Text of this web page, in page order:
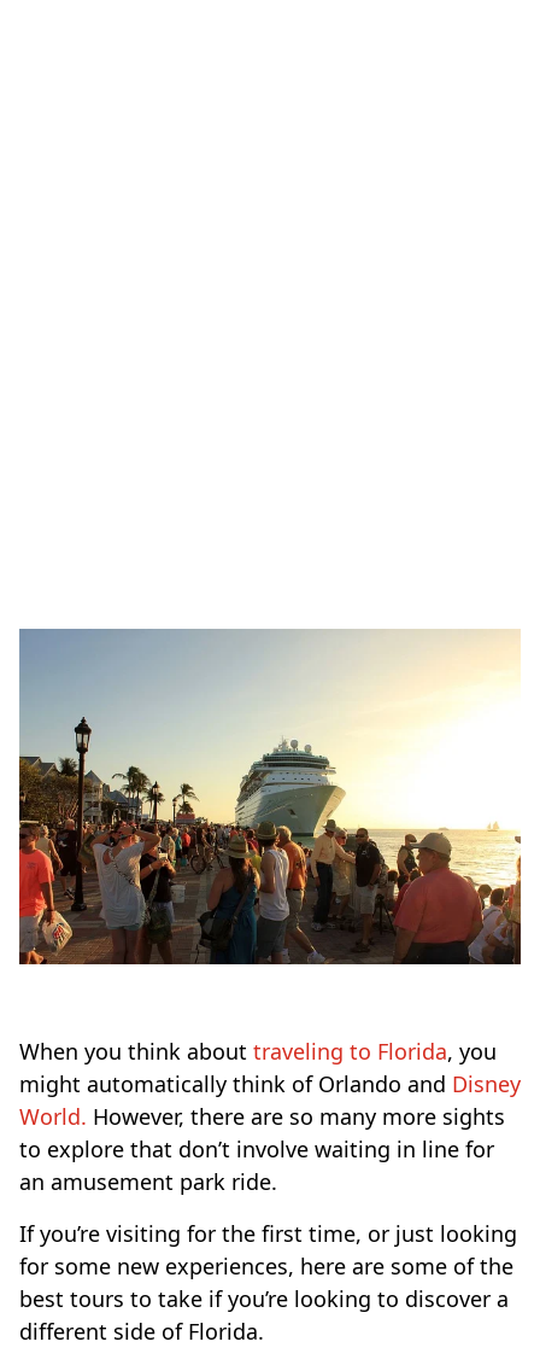
When you think about traveling to Florida, you
might automatically think of Orlando and Disney
World. However, there are so many more sights
to explore that don’t involve waiting in line for
an amusement park ride.
If you’re visiting for the first time, or just looking
for some new experiences, here are some of the
best tours to take if you’re looking to discover a
different side of Florida.